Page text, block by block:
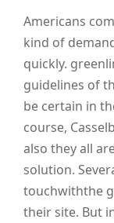
Americans
kind of
quickly.
guidelines of
be certain in
course,
also they all
solution.
touchwiththe
their site. But